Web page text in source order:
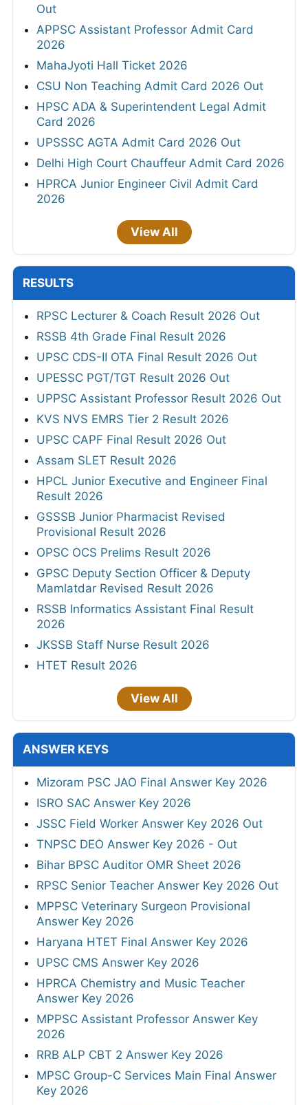
Out
APPSC Assistant Professor Admit Card
2026
MahaJyoti Hall Ticket 2026
CSU Non Teaching Admit Card 2026 Out
HPSC ADA & Superintendent Legal Admit
Card 2026
UPSSSC AGTA Admit Card 2026 Out
Delhi High Court Chauffeur Admit Card 2026
HPRCA Junior Engineer Civil Admit Card
2026
View All
RESULTS
RPSC Lecturer & Coach Result 2026 Out
RSSB 4th Grade Final Result 2026
UPSC CDS-II OTA Final Result 2026 Out
UPESSC PGT/TGT Result 2026 Out
UPPSC Assistant Professor Result 2026 Out
KVS NVS EMRS Tier 2 Result 2026
UPSC CAPF Final Result 2026 Out
Assam SLET Result 2026
HPCL Junior Executive and Engineer Final
Result 2026
GSSSB Junior Pharmacist Revised
Provisional Result 2026
OPSC OCS Prelims Result 2026
GPSC Deputy Section Officer & Deputy
Mamlatdar Revised Result 2026
RSSB Informatics Assistant Final Result
2026
JKSSB Staff Nurse Result 2026
HTET Result 2026
View All
ANSWER KEYS
Mizoram PSC JAO Final Answer Key 2026
ISRO SAC Answer Key 2026
JSSC Field Worker Answer Key 2026 Out
TNPSC DEO Answer Key 2026 - Out
Bihar BPSC Auditor OMR Sheet 2026
RPSC Senior Teacher Answer Key 2026 Out
MPPSC Veterinary Surgeon Provisional
Answer Key 2026
Haryana HTET Final Answer Key 2026
UPSC CMS Answer Key 2026
HPRCA Chemistry and Music Teacher
Answer Key 2026
MPPSC Assistant Professor Answer Key
2026
RRB ALP CBT 2 Answer Key 2026
MPSC Group-C Services Main Final Answer
Key 2026